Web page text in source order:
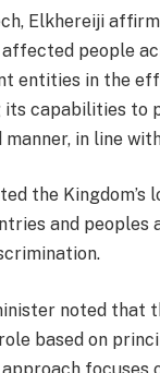
Elkhereiji
affected people
entities in the
its capabilities to
in line
the
and
noted that
based on